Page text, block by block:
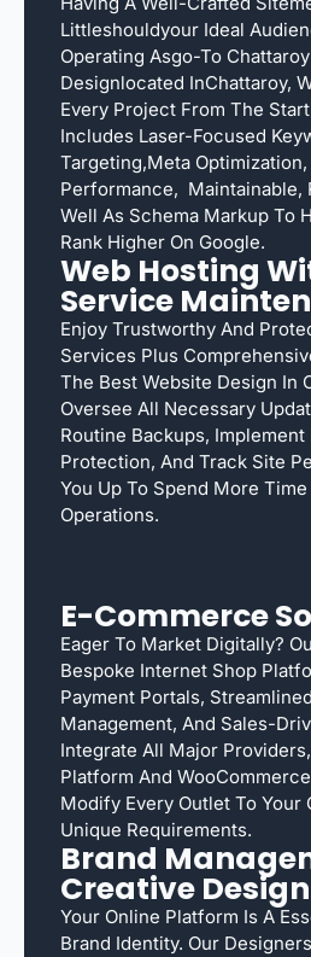
Littleshouldyour Ideal
Operating Asgo-To
Designlocated InChattaroy,
Every Project From The
Includes Laser-Focused
Targeting,meta
Performance, Maintainable,
Well As Schema Markup To
Rank Higher On Google.
Web Hosting
Service
Enjoy Trustworthy And
Services Plus
The Best Website Design In
Oversee All Necessary
Routine Backups, Implement
Protection, And Track Site
You Up To Spend More
Operations.
E-Commerce
Eager To Market Digitally?
Bespoke Internet Shop
Payment Portals,
Management, And Sales-
Integrate All Major
Platform And
Modify Every Outlet To Your
Unique Requirements.
Brand
Creative Design
Your Online Platform Is A
Brand Identity. Our